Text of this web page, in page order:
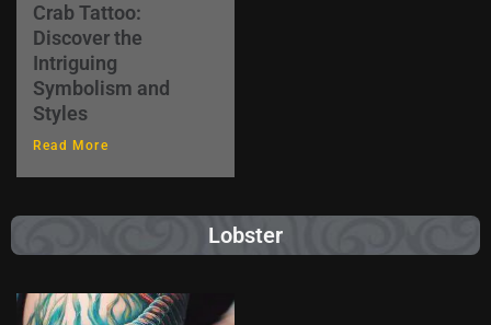
Crab Tattoo:
Discover the
Intriguing
Symbolism and
Styles
Read More
Lobster